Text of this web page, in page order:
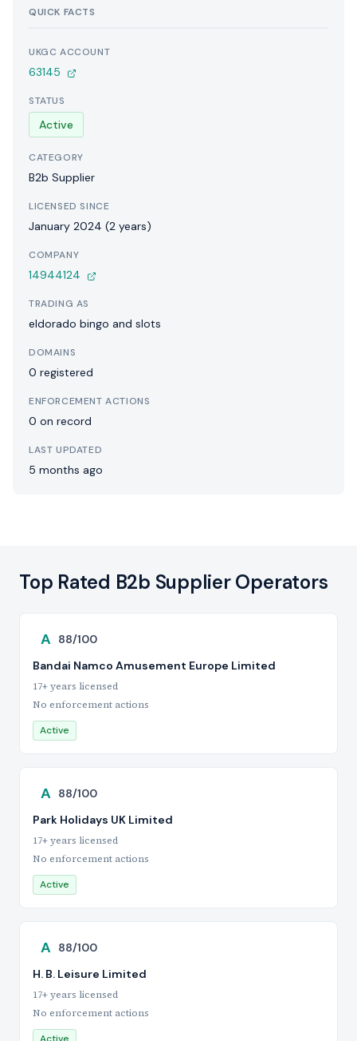
QUICK FACTS
UKGC ACCOUNT
63145
STATUS
Active
CATEGORY
B2b Supplier
LICENSED SINCE
January 2024 (2 years)
COMPANY
14944124
TRADING AS
eldorado bingo and slots
DOMAINS
0 registered
ENFORCEMENT ACTIONS
0 on record
LAST UPDATED
5 months ago
Top Rated B2b Supplier Operators
A 88/100
Bandai Namco Amusement Europe Limited
17+ years licensed
No enforcement actions
Active
A 88/100
Park Holidays UK Limited
17+ years licensed
No enforcement actions
Active
A 88/100
H. B. Leisure Limited
17+ years licensed
No enforcement actions